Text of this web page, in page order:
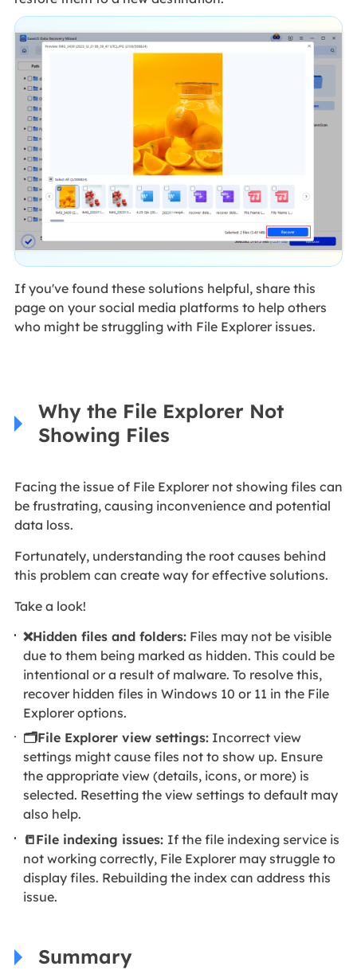
If you've found these solutions helpful, share this
page on your social media platforms to help others
who might be struggling with File Explorer issues.
Why the File Explorer Not
Showing Files
Facing the issue of File Explorer not showing files can
be frustrating, causing inconvenience and potential
data loss.
Fortunately, understanding the root causes behind
this problem can create way for effective solutions.
Take a look!
❌Hidden files and folders: Files may not be visible
due to them being marked as hidden. This could be
intentional or a result of malware. To resolve this,
recover hidden files in Windows 10 or 11 in the File
Explorer options.
🗂️File Explorer view settings: Incorrect view
settings might cause files not to show up. Ensure
the appropriate view (details, icons, or more) is
selected. Resetting the view settings to default may
also help.
📒File indexing issues: If the file indexing service is
not working correctly, File Explorer may struggle to
display files. Rebuilding the index can address this
issue.
Summary